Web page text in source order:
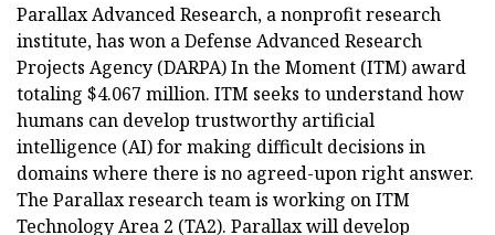
Parallax Advanced Research, a nonprofit research
institute, has won a Defense Advanced Research
Projects Agency (DARPA) In the Moment (ITM) award
totaling $4.067 million. ITM seeks to understand how
humans can develop trustworthy artificial
intelligence (AI) for making difficult decisions in
domains where there is no agreed-upon right answer.
The Parallax research team is working on ITM
Technology Area 2 (TA2). Parallax will develop